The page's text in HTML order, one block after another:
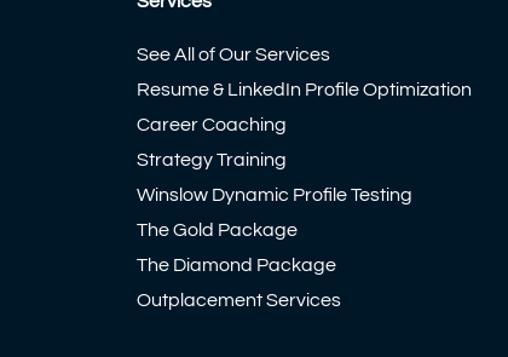
See All of Our Services
Resume & LinkedIn Profile Optimization
Career Coaching
Strategy Training
Winslow Dynamic Profile Testing
The Gold Package
The Diamond Package
Outplacement Services